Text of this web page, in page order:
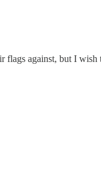
flags against, but I